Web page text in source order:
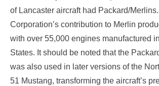
of Lancaster aircraft had Packard/
Corporation’s contribution to Merlin
with over 55,000 engines manufactured
States. It should be noted that the
was also used in later versions of the
51 Mustang, transforming the aircraft’s